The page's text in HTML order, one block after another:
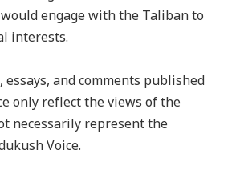
engage with the Taliban to
interests.
and comments published
only reflect the views of the
necessarily represent the
Voice.